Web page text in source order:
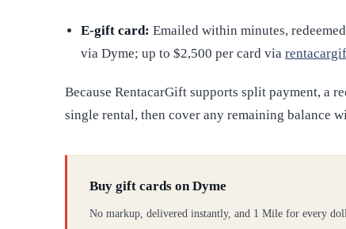
E-gift card: Emailed within minutes,
via Dyme; up to $2,500 per card via
Because RentacarGift supports split payment, a
single rental, then cover any remaining balance
Buy gift cards on Dyme
No markup, delivered instantly, and 1 Mile for every